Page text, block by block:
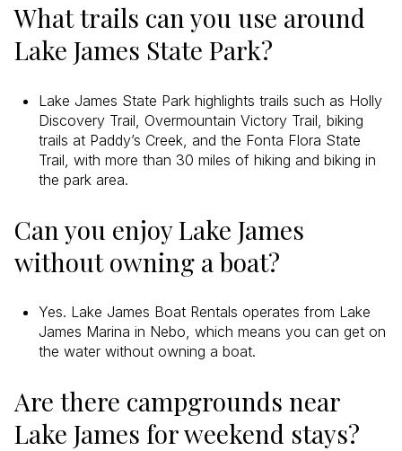
What trails can you use around
Lake James State Park?
Lake James State Park highlights trails such as Holly
Discovery Trail, Overmountain Victory Trail, biking
trails at Paddy’s Creek, and the Fonta Flora State
Trail, with more than 30 miles of hiking and biking in
the park area.
Can you enjoy Lake James
without owning a boat?
Yes. Lake James Boat Rentals operates from Lake
James Marina in Nebo, which means you can get on
the water without owning a boat.
Are there campgrounds near
Lake James for weekend stays?